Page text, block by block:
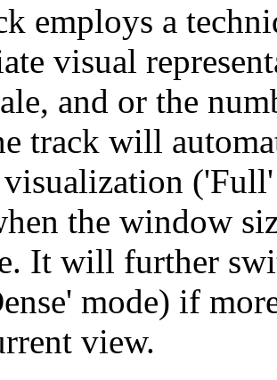
employs a
visual
and or the
track will
the window
It will further
mode) if
view.